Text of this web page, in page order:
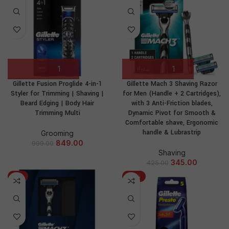
Gillette Fusion Proglide 4-in-1
Styler for Trimming | Shaving |
Beard Edging | Body Hair
Trimming Multi
Grooming
999.00 849.00
Gillette Mach 3 Shaving Razor
for Men (Handle + 2 Cartridges),
with 3 Anti-Friction blades,
Dynamic Pivot for Smooth &
Comfortable shave, Ergonomic
handle & Lubrastrip
Shaving
425.00 345.00
-1% -17%